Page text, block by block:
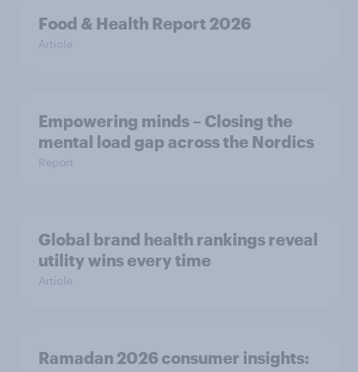
Food & Health Report 2026
Article
Empowering minds – Closing the
mental load gap across the Nordics
Report
Global brand health rankings reveal
utility wins every time
Article
Ramadan 2026 consumer insights: